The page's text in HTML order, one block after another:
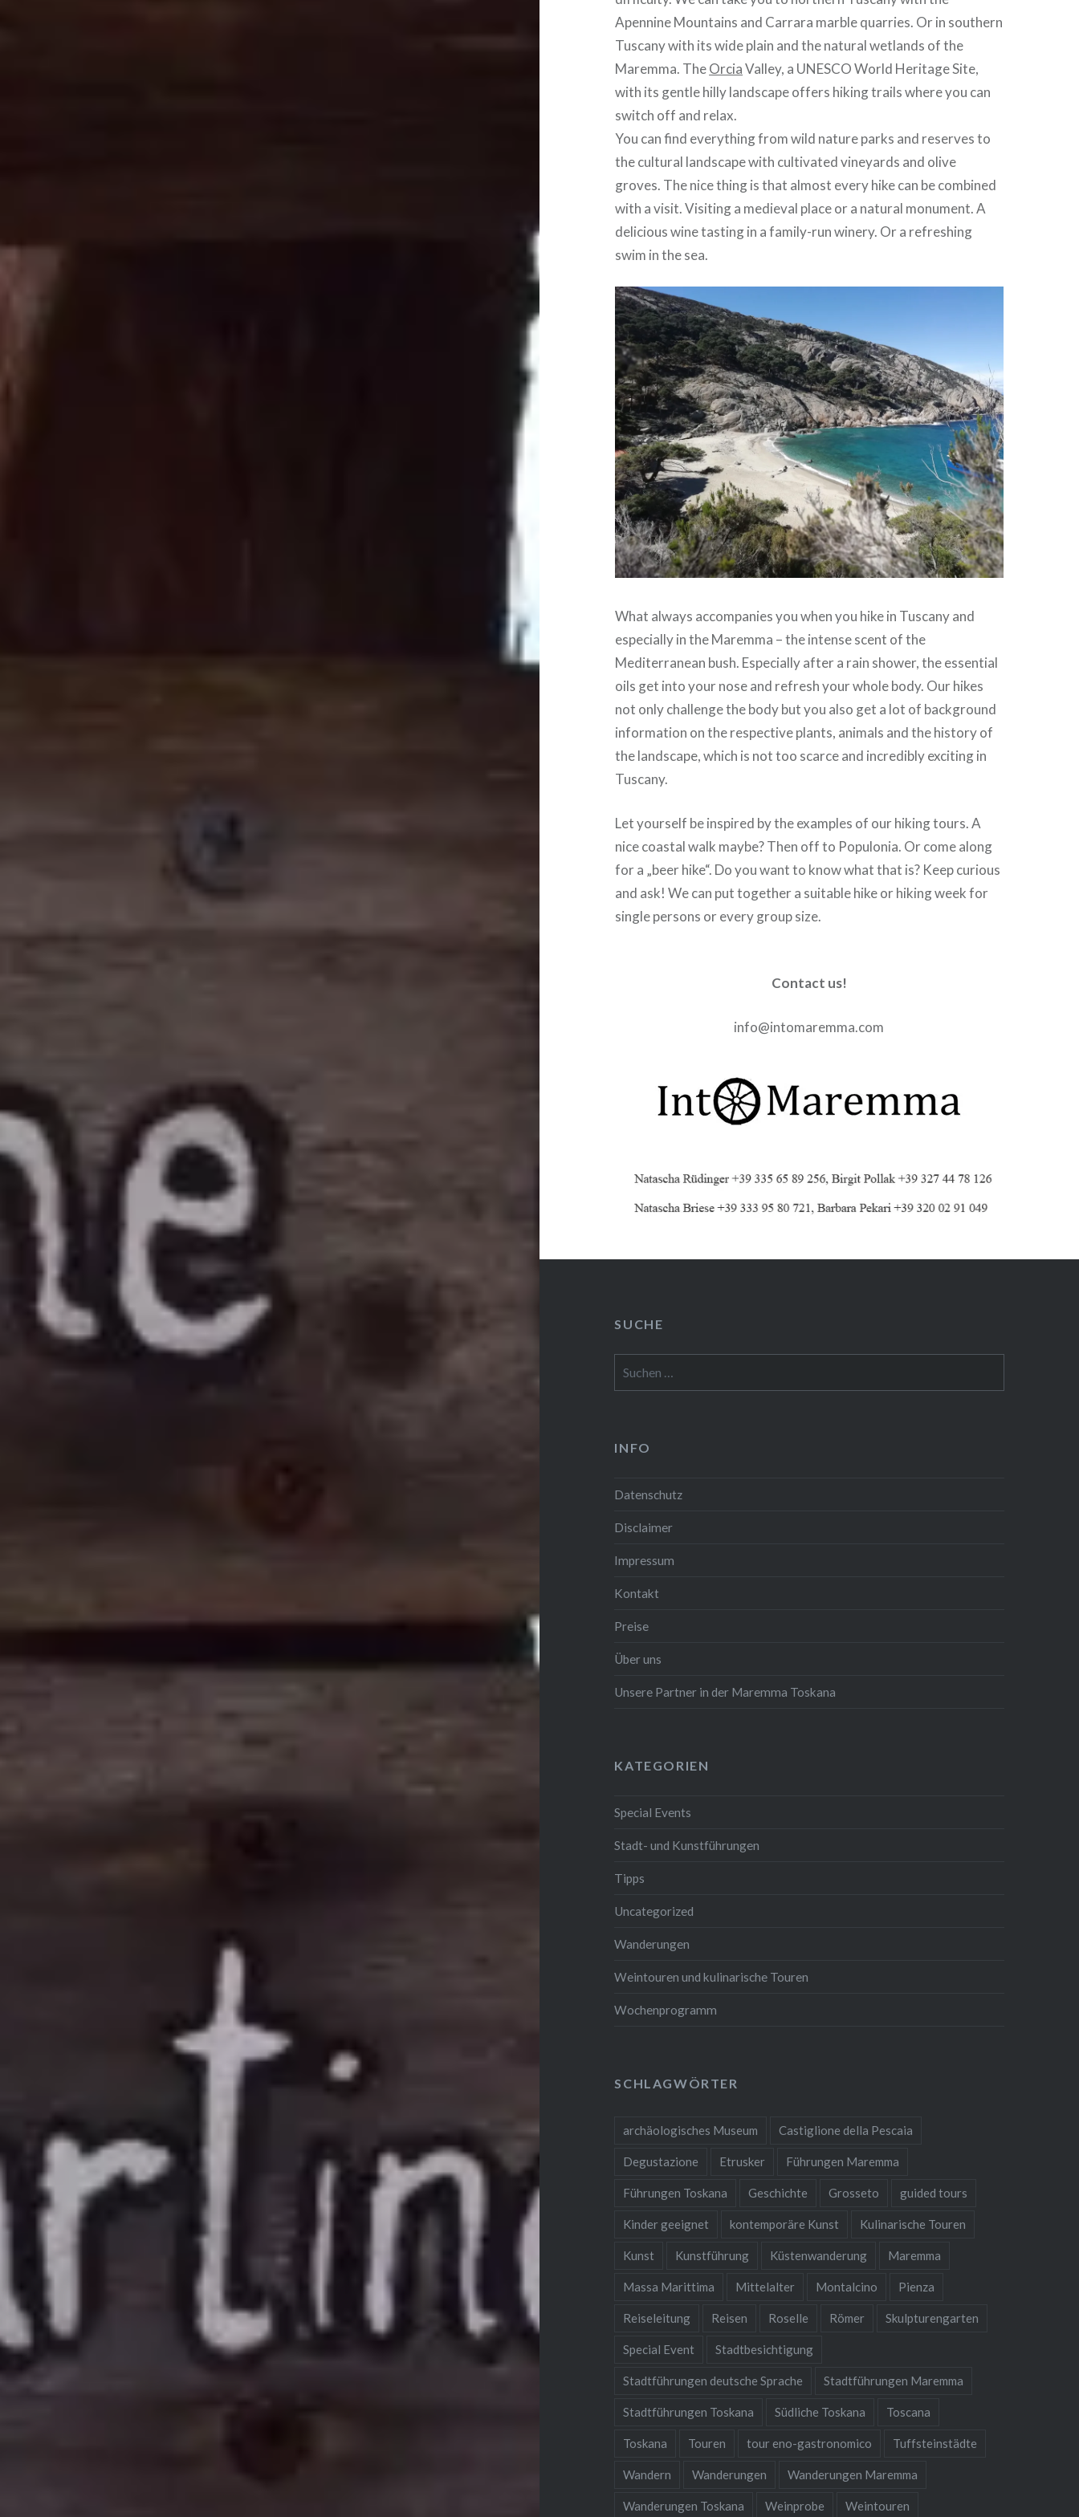
Apennine Mountains and Carrara marble quarries. Or in southern
Tuscany with its wide plain and the natural wetlands of the
Maremma. TheOrciaValley, a UNESCO World Heritage Site,
with its gentle hilly landscape offers hiking trails where you can
switch off and relax.
You can find everything from wild nature parks and reserves to
the cultural landscape with cultivated vineyards and olive
groves. The nice thing is that almost every hike can be combined
with a visit. Visiting a medieval place or a natural monument. A
delicious wine tasting in a family-run winery. Or a refreshing
swim in the sea.
What always accompanies you when you hike in Tuscany and
especially in the Maremma – the intense scent of the
Mediterranean bush. Especially after a rain shower, the essential
oils get into your nose and refresh your whole body. Our hikes
not only challenge the body but you also get a lot of background
information on the respective plants, animals and the history of
the landscape, which is not too scarce and incredibly exciting in
Tuscany.
Let yourself be inspired by the examples of our hiking tours. A
nice coastal walk maybe? Then off to Populonia. Or come along
for a „beer hike“. Do you want to know what that is? Keep curious
and ask! We can put together a suitable hike or hiking week for
single persons or every group size.
Contact us!
info@intomaremma.com
SUCHE
nach:
INFO
Datenschutz
Disclaimer
Impressum
Kontakt
Preise
Über uns
Unsere Partner in der Maremma Toskana
KATEGORIEN
Special Events
Stadt- und Kunstführungen
Tipps
Uncategorized
Wanderungen
Weintouren und kulinarische Touren
Wochenprogramm
SCHLAGWÖRTER
archäologisches Museum Castiglione della Pescaia
Degustazione Etrusker Führungen Maremma
Führungen Toskana Geschichte Grosseto guided tours
Kinder geeignet kontemporäre Kunst Kulinarische Touren
Kunst Kunstführung Küstenwanderung Maremma
Massa Marittima Mittelalter Montalcino Pienza
Reiseleitung Reisen Roselle Römer Skulpturengarten
Special Event Stadtbesichtigung
Stadtführungen deutsche Sprache Stadtführungen Maremma
Stadtführungen Toskana Südliche Toskana Toscana
Toskana Touren tour eno-gastronomico Tuffsteinstädte
Wandern Wanderungen Wanderungen Maremma
Wanderungen Toskana Weinprobe Weintouren